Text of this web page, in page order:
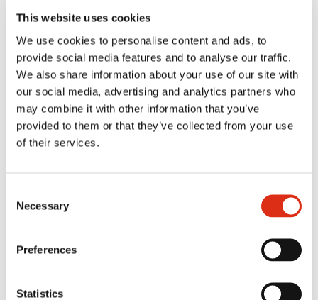
This website uses cookies
We use cookies to personalise content and ads, to
provide social media features and to analyse our traffic.
We also share information about your use of our site with
our social media, advertising and analytics partners who
may combine it with other information that you’ve
provided to them or that they’ve collected from your use
of their services.
Selection
Necessary
Preferences
Statistics
SERVING SUGGESTION
REVIEWS
MORE FLAVORS FROM THE SAME